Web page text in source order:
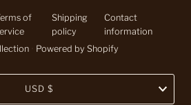
of
Shipping
policy
Contact
information
Powered by Shopify
USD $